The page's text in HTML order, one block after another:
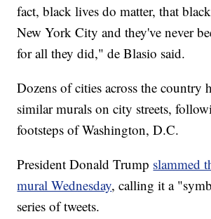
fact, black lives do matter, that
New York City and they've never
for all they did," de Blasio said.
Dozens of cities across the country
similar murals on city streets,
footsteps of Washington, D.C.
President Donald Trump slammed
mural Wednesday, calling it a
series of tweets.